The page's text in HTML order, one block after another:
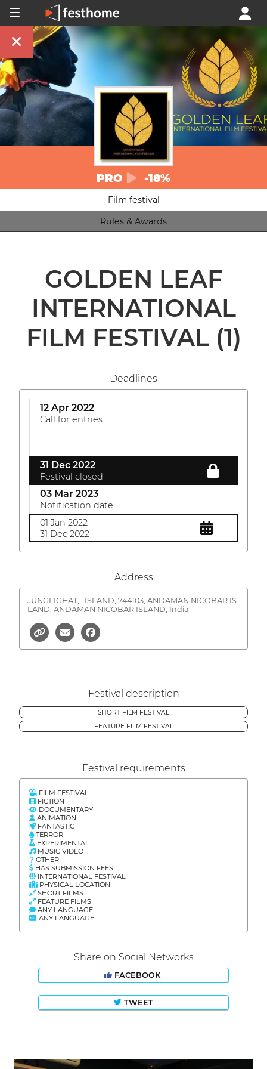
PRO -18%
Film festival
Rules & Awards
GOLDEN LEAF
INTERNATIONAL
FILM FESTIVAL (1)
Deadlines
12 Apr 2022
Call for entries
31 Dec 2022
Festival closed
03 Mar 2023
Notification date
01 Jan 2022
31 Dec 2022
Address
JUNGLIGHAT,,
ISLAND, 744103, ANDAMAN NICOBAR IS
LAND, ANDAMAN NICOBAR ISLAND, India
Festival description
SHORT FILM FESTIVAL
FEATURE FILM FESTIVAL
Festival requirements
FILM FESTIVAL
FICTION
DOCUMENTARY
ANIMATION
FANTASTIC
TERROR
EXPERIMENTAL
MUSIC VIDEO
OTHER
HAS SUBMISSION FEES
INTERNATIONAL FESTIVAL
PHYSICAL LOCATION
SHORT FILMS
FEATURE FILMS
ANY LANGUAGE
ANY LANGUAGE
Share on Social Networks
FACEBOOK
TWEET